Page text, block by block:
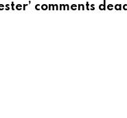
comments